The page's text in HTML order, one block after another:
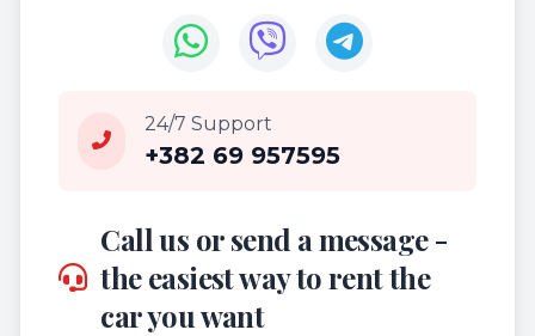
24/7 Support
+382 69 957595
Call us or send a message -
the easiest way to rent the
car you want